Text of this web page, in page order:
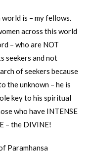
is – my fellows.
across this world
– who are NOT
seekers and not
of seekers because
the unknown – he is
key to his spiritual
who have INTENSE
– the DIVINE!
Paramhansa